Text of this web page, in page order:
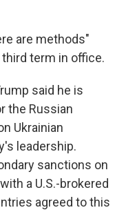
are methods"
term in office.
said he is
the Russian
Ukrainian
leadership.
sanctions on
a U.S.-brokered
agreed to this